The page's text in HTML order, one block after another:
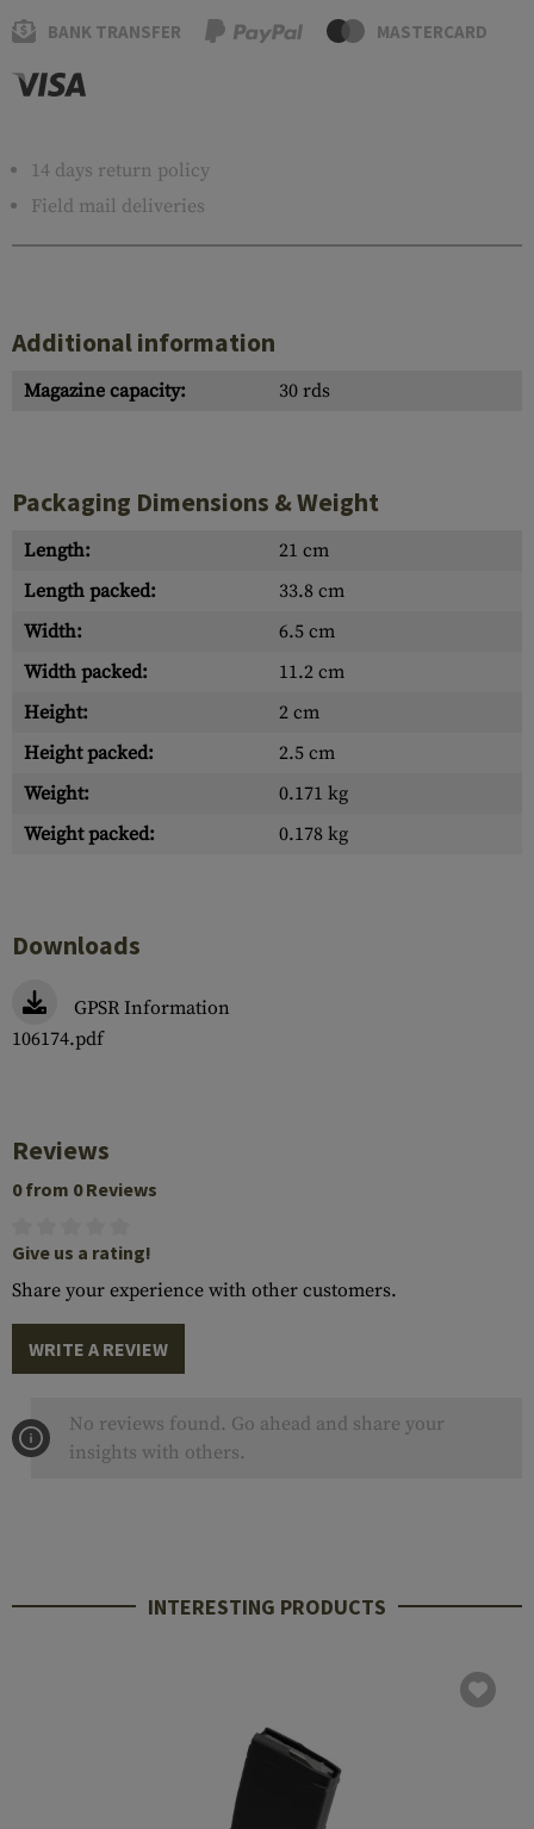
BANK TRANSFER MASTERCARD
14 days return policy
Field mail deliveries
Additional information
Magazine capacity: 30 rds
Packaging Dimensions & Weight
Length:
21 cm
Length packed:
33.8 cm
Width:
6.5 cm
Width packed:
11.2 cm
Height:
2 cm
Height packed:
2.5 cm
Weight:
0.171 kg
Weight packed:
0.178 kg
Downloads
GPSR Information
106174.pdf
Reviews
0 from 0 Reviews
Give us a rating!
Share your experience with other customers.
WRITE A REVIEW
No reviews found. Go ahead and share your
insights with others.
INTERESTING PRODUCTS